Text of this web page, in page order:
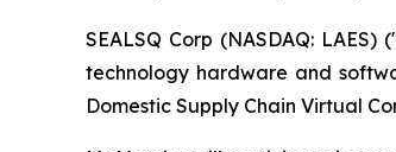
SEALSQ Corp (NASDAQ:
technology hardware and
Domestic Supply Chain Virtual